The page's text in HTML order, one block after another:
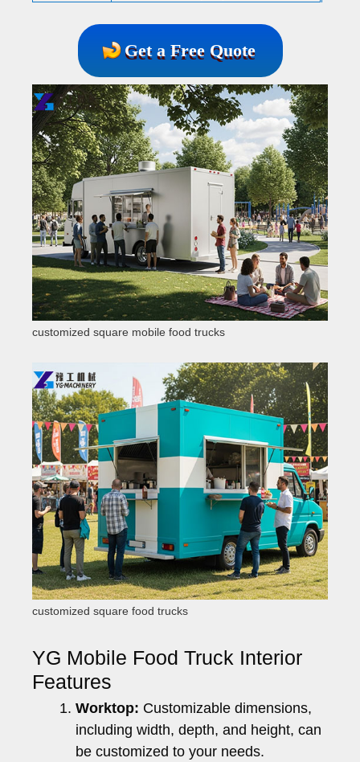
Get a Free Quote
customized square mobile food trucks
customized square food trucks
YG Mobile Food Truck Interior
Features
Worktop: Customizable dimensions,
including width, depth, and height, can
be customized to your needs.